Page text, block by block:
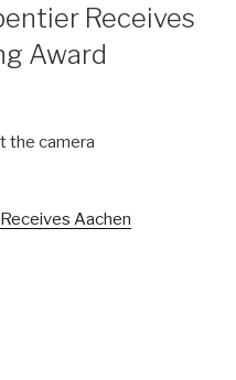
Receives
Award
Aachen